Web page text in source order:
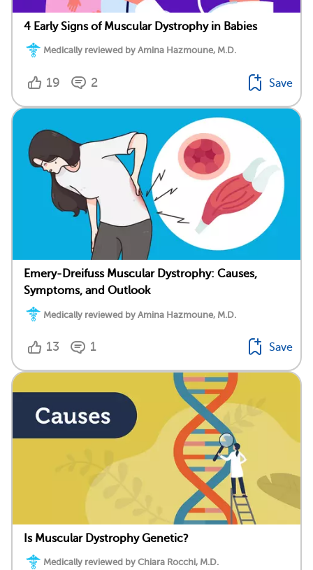
4 Early Signs of Muscular Dystrophy in Babies
Medically reviewed by Amina Hazmoune, M.D.
19 2 Save
Emery-Dreifuss Muscular Dystrophy: Causes,
Symptoms, and Outlook
Medically reviewed by Amina Hazmoune, M.D.
13 1 Save
Is Muscular Dystrophy Genetic?
Medically reviewed by Chiara Rocchi, M.D.